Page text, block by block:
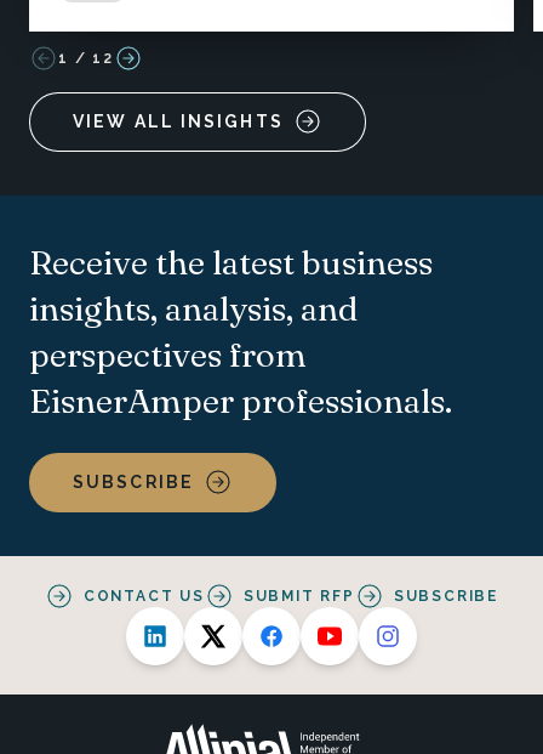
1 / 12
VIEW ALL INSIGHTS
Receive the latest business
insights, analysis, and
perspectives from
EisnerAmper professionals.
SUBSCRIBE
CONTACT US SUBMIT RFP SUBSCRIBE